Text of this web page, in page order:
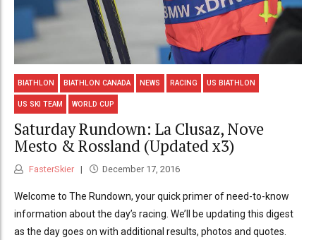
BIATHLON BIATHLON CANADA NEWS RACING US BIATHLON
US SKI TEAM WORLD CUP
Saturday Rundown: La Clusaz, Nove
Mesto & Rossland (Updated x3)
FasterSkier December 17, 2016
Welcome to The Rundown, your quick primer of need-to-know
information about the day’s racing. We’ll be updating this digest
as the day goes on with additional results, photos and quotes.